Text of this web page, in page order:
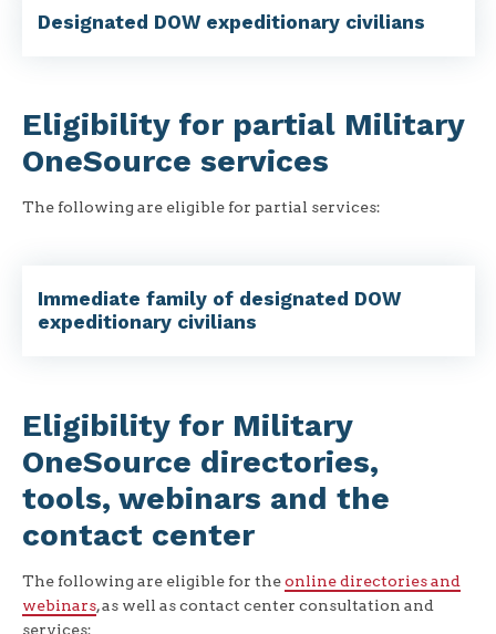
Designated DOW expeditionary civilians
Eligibility for partial Military
OneSource services
The following are eligible for partial services:
Immediate family of designated DOW
expeditionary civilians
Eligibility for Military
OneSource directories,
tools, webinars and the
contact center
The following are eligible for theonline directories and
webinars, as well as contact center consultation and
services: